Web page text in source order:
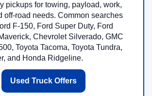
pickups for towing, payload, work,
off-road needs. Common searches
F-150, Ford Super Duty, Ford
Chevrolet Silverado, GMC
Toyota Tacoma, Toyota Tundra,
and Honda Ridgeline.
Used Truck Offers